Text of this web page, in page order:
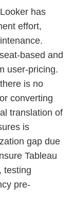
Looker has
effort,
based and
user-pricing.
is no
converting
translation of
is
gap due
Tableau
testing
pre-